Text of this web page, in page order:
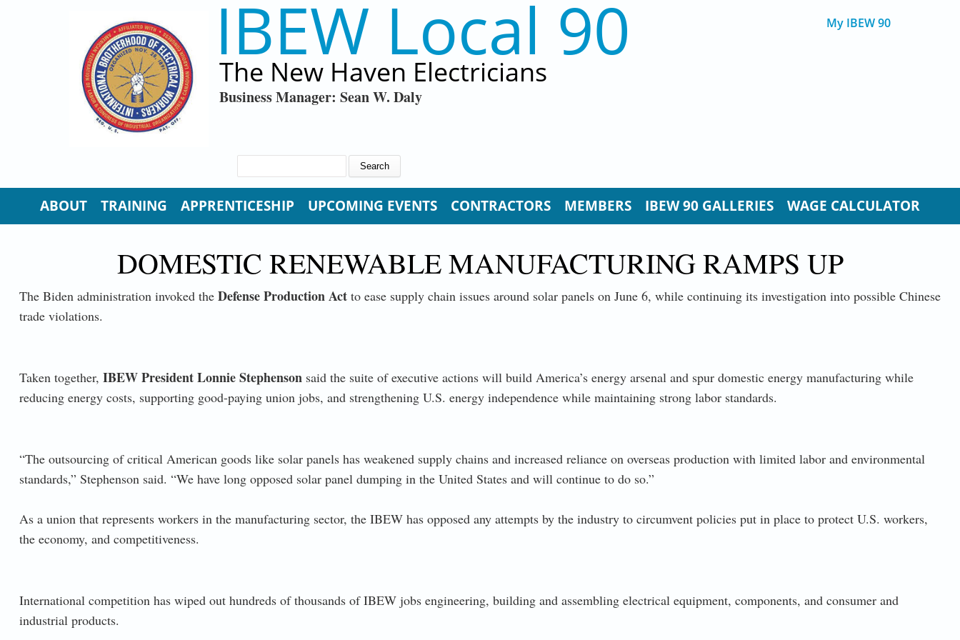
IBEW Local 90
The New Haven Electricians
Business Manager: Sean W. Daly
My IBEW 90
ABOUT TRAINING APPRENTICESHIP UPCOMING EVENTS CONTRACTORS MEMBERS IBEW 90 GALLERIES WAGE CALCULATOR
DOMESTIC RENEWABLE MANUFACTURING RAMPS UP
The Biden administration invoked the Defense Production Actto ease supply chain issues around solar panels on June 6, while continuing its investigation into possible Chinese
trade violations.
Taken together, IBEW President Lonnie Stephensonsaid the suite of executive actions will build America’s energy arsenal and spur domestic energy manufacturing while
reducing energy costs, supporting good-paying union jobs, and strengthening U.S. energy independence while maintaining strong labor standards.
“The outsourcing of critical American goods like solar panels has weakened supply chains and increased reliance on overseas production with limited labor and environmental
standards,” Stephenson said. “We have long opposed solar panel dumping in the United States and will continue to do so.”
As a union that represents workers in the manufacturing sector, the IBEW has opposed any attempts by the industry to circumvent policies put in place to protect U.S. workers,
the economy, and competitiveness.
International competition has wiped out hundreds of thousands of IBEW jobs engineering, building and assembling electrical equipment, components, and consumer and
industrial products.